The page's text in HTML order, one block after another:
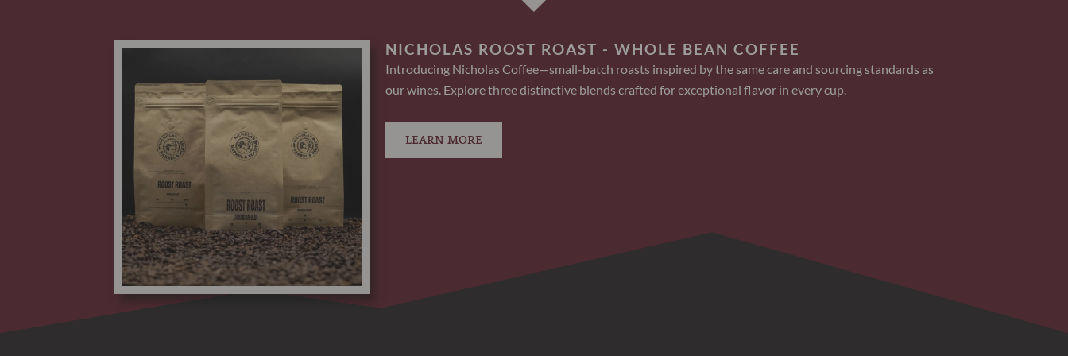
NICHOLAS ROOST ROAST - WHOLE BEAN COFFEE
Introducing Nicholas Coffee—small-batch roasts inspired by the same care and sourcing standards as
our wines. Explore three distinctive blends crafted for exceptional flavor in every cup.
LEARN MORE